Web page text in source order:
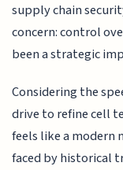
supply chain
concern: control
been a strategic
Considering the
drive to refine cell
feels like a modern
faced by historical